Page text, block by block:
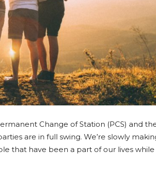
Change of Station (PCS) and
are in full swing. We’re slowly
that have been a part of our lives while